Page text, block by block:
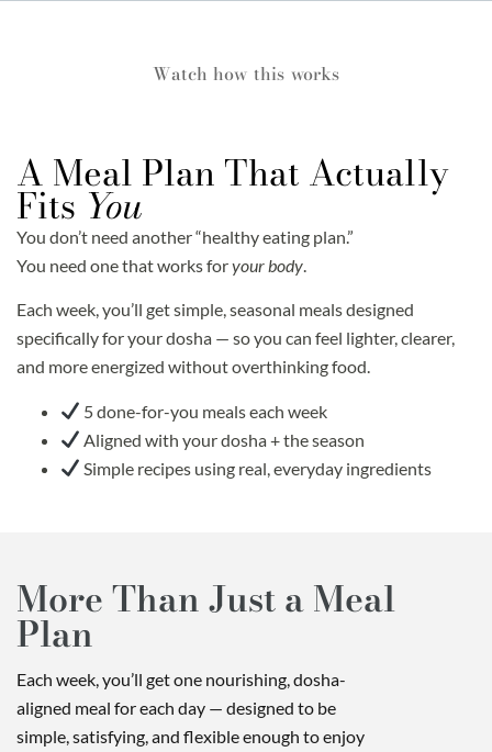
Watch how this works
A Meal Plan That Actually
Fits You
You don’t need another “healthy eating plan.”
You need one that works foryour body.
Each week, you’ll get simple, seasonal meals designed
specifically for your dosha — so you can feel lighter, clearer,
and more energized without overthinking food.
5 done-for-you meals each week
Aligned with your dosha + the season
Simple recipes using real, everyday ingredients
More Than Just a Meal
Plan
Each week, you’ll get one nourishing, dosha-
aligned meal for each day — designed to be
simple, satisfying, and flexible enough to enjoy